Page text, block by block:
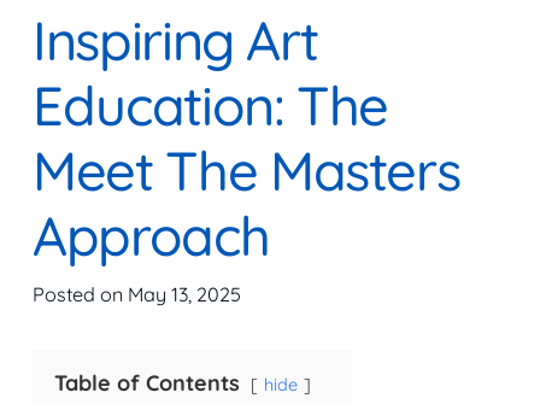
Inspiring Art
Education: The
Meet The Masters
Approach
Posted on May 13, 2025
Table of Contents hide